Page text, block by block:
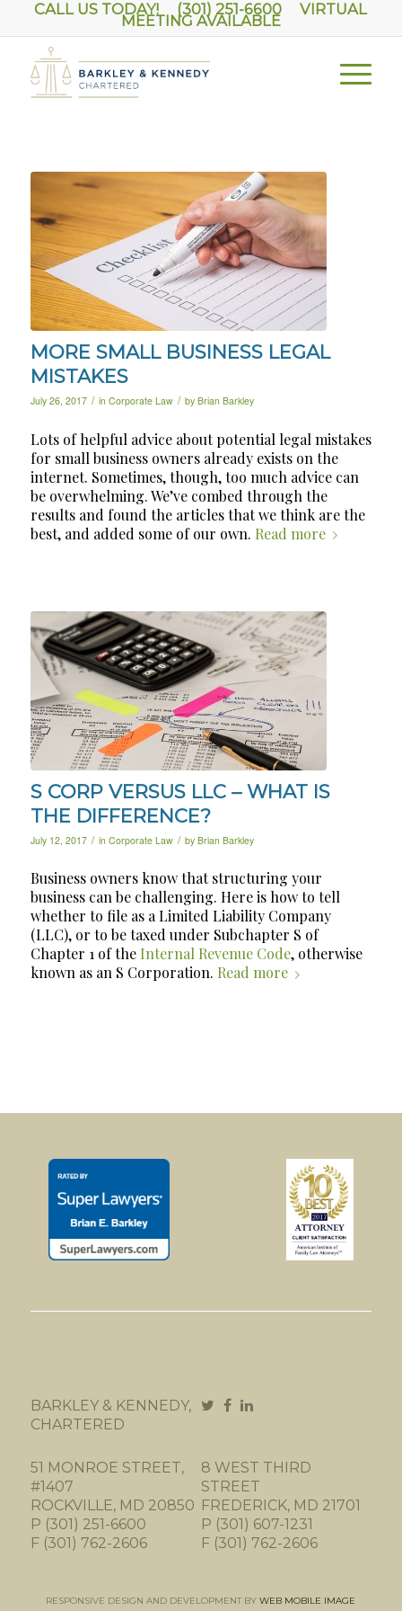
CALL US TODAY! (301) 251-6600VIRTUAL
MEETING AVAILABLE
MORE SMALL BUSINESS LEGAL
MISTAKES
July 26, 2017 / in Corporate Law / by Brian Barkley
Lots of helpful advice about potential legal mistakes
for small business owners already exists on the
internet. Sometimes, though, too much advice can
be overwhelming. We’ve combed through the
results and found the articles that we think are the
best, and added some of our own. Read more
S CORP VERSUS LLC – WHAT IS
THE DIFFERENCE?
July 12, 2017 / in Corporate Law / by Brian Barkley
Business owners know that structuring your
business can be challenging. Here is how to tell
whether to file as a Limited Liability Company
(LLC), or to be taxed under Subchapter S of
Chapter 1 of the Internal Revenue Code, otherwise
known as an S Corporation. Read more
BARKLEY & KENNEDY,
CHARTERED
51 MONROE STREET,
#1407
ROCKVILLE, MD 20850
P (301) 251-6600
F (301) 762-2606
8 WEST THIRD
STREET
FREDERICK, MD 21701
P (301) 607-1231
F (301) 762-2606
RESPONSIVE DESIGN AND DEVELOPMENT BYWEB MOBILE IMAGE